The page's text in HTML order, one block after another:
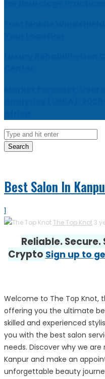
Search
Best Salon In
1
The Top Knot3
Reliable. Secure.
CryptoSign up to
Welcome to The Top Knot,
offering you the ultimate
skilled and experienced
you with the best salon
needs. Discover why we
Kanpur and make an
unforgettable beauty